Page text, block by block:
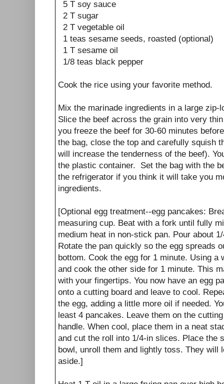
5 T soy sauce
2 T sugar
2 T vegetable oil
1 teas sesame seeds, roasted (optional)
1 T sesame oil
1/8 teas black pepper
Cook the rice using your favorite method.
Mix the marinade ingredients in a large
Slice the beef across the grain into very
you freeze the beef for 30-60 minutes
the bag, close the top and carefully squish
will increase the tenderness of the beef).
the plastic container. Set the bag with the
the refrigerator if you think it will take you
ingredients.
[Optional egg treatment--egg pancakes:
measuring cup. Beat with a fork until fully
medium heat in non-stick pan. Pour about
Rotate the pan quickly so the egg spreads
bottom. Cook the egg for 1 minute. Using a
and cook the other side for 1 minute. This
with your fingertips. You now have an egg
onto a cutting board and leave to cool.
the egg, adding a little more oil if needed.
least 4 pancakes. Leave them on the
handle. When cool, place them in a neat
and cut the roll into 1/4-in slices. Place the
bowl, unroll them and lightly toss. They will
aside.]